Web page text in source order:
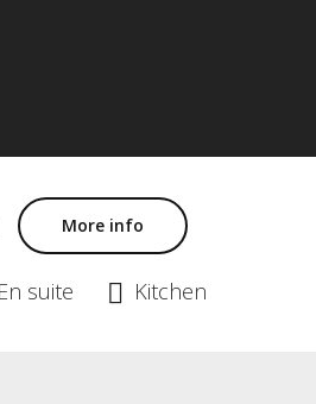
More info
En suite Kitchen